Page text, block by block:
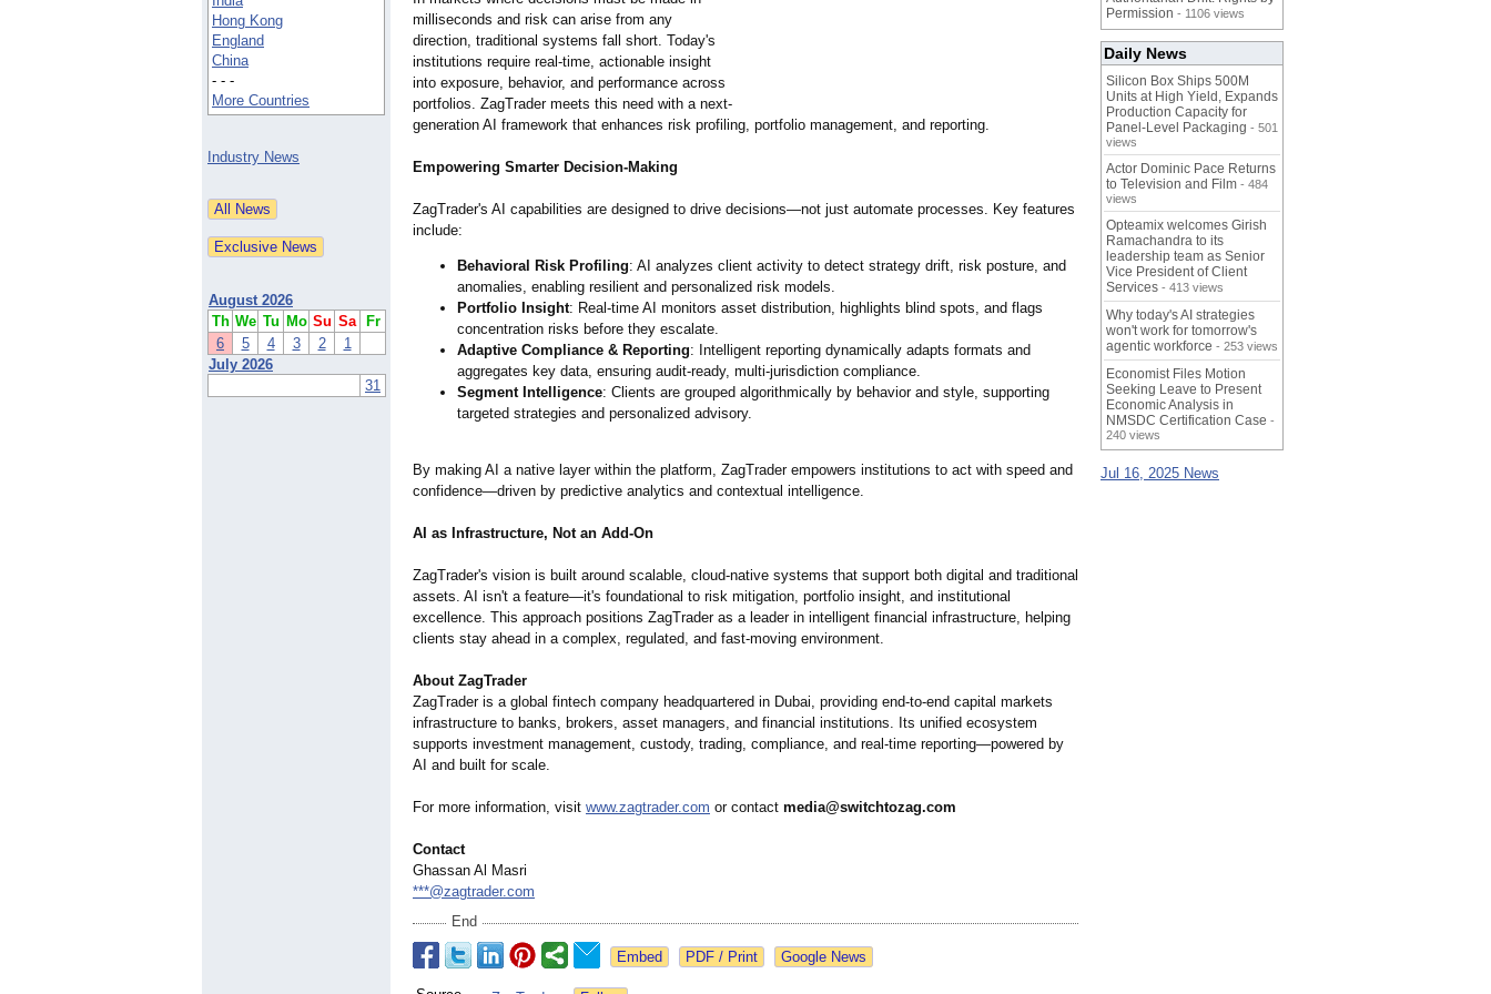
Hong Kong
England
China
- - -
More Countries
Industry News
August 2026
Th We Tu Mo Su Sa
Fr
6
5 4 3 2
1
July 2026
31
milliseconds and risk can arise from any
direction, traditional systems fall short. Today's
institutions require real-time, actionable insight
into exposure, behavior, and performance across
portfolios. ZagTrader meets this need with a next-
generation AI framework that enhances risk profiling, portfolio management, and reporting.
Empowering Smarter Decision-Making
ZagTrader's AI capabilities are designed to drive decisions—not just automate processes. Key features
include:
Behavioral Risk Profiling: AI analyzes client activity to detect strategy drift, risk posture, and
anomalies, enabling resilient and personalized risk models.
Portfolio Insight: Real-time AI monitors asset distribution, highlights blind spots, and flags
concentration risks before they escalate.
Adaptive Compliance & Reporting: Intelligent reporting dynamically adapts formats and
aggregates key data, ensuring audit-ready, multi-jurisdiction compliance.
Segment Intelligence: Clients are grouped algorithmically by behavior and style, supporting
targeted strategies and personalized advisory.
By making AI a native layer within the platform, ZagTrader empowers institutions to act with speed and
confidence—driven by predictive analytics and contextual intelligence.
AI as Infrastructure, Not an Add-On
ZagTrader's vision is built around scalable, cloud-native systems that support both digital and traditional
assets. AI isn't a feature—it's foundational to risk mitigation, portfolio insight, and institutional
excellence. This approach positions ZagTrader as a leader in intelligent financial infrastructure, helping
clients stay ahead in a complex, regulated, and fast-moving environment.
About ZagTrader
ZagTrader is a global fintech company headquartered in Dubai, providing end-to-end capital markets
infrastructure to banks, brokers, asset managers, and financial institutions. Its unified ecosystem
supports investment management, custody, trading, compliance, and real-time reporting—powered by
AI and built for scale.
For more information, visit www.zagtrader.com or contact media@switchtozag.com
Contact
Ghassan Al Masri
***@zagtrader.com
End
Google News
Permission - 1106 views
Daily News
Silicon Box Ships 500M
Units at High Yield, Expands
Production Capacity for
Panel-Level Packaging - 501
views
Actor Dominic Pace Returns
to Television and Film - 484
views
Opteamix welcomes Girish
Ramachandra to its
leadership team as Senior
Vice President of Client
Services - 413 views
Why today's AI strategies
won't work for tomorrow's
agentic workforce - 253 views
Economist Files Motion
Seeking Leave to Present
Economic Analysis in
NMSDC Certification Case -
240 views
Jul 16, 2025 News